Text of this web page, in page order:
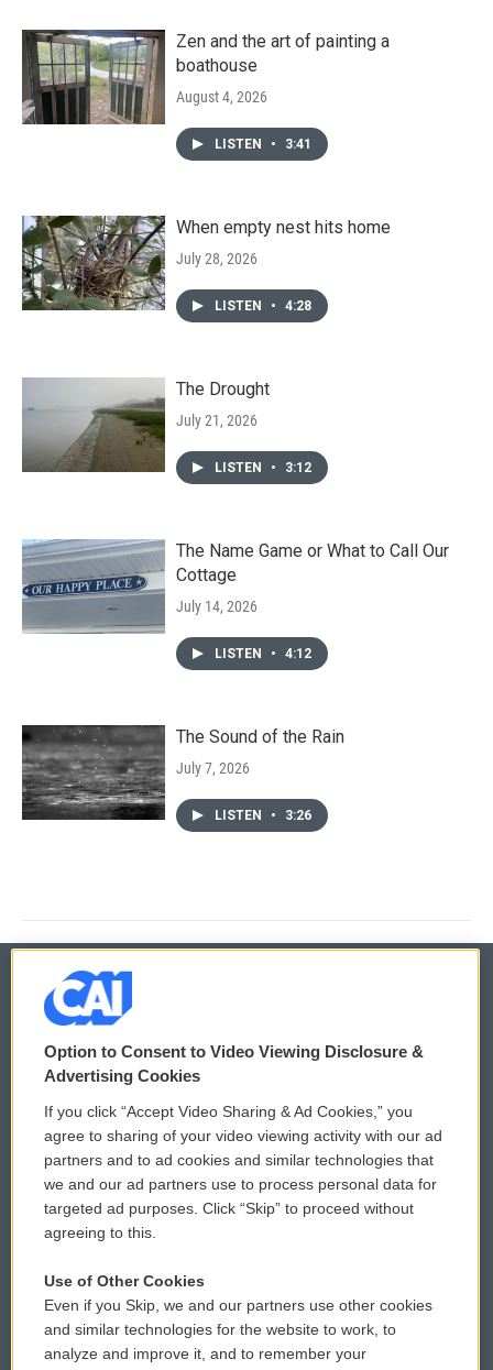
Zen and the art of painting a
boathouse
August 4, 2026
LISTEN • 3:41
When empty nest hits home
July 28, 2026
LISTEN • 4:28
The Drought
July 21, 2026
LISTEN • 3:12
The Name Game or What to Call Our
Cottage
July 14, 2026
LISTEN • 4:12
The Sound of the Rain
July 7, 2026
LISTEN • 3:26
© 2026
Privacy and Terms
Comments Policy
Donor Privacy Policy
Contact Us
Reports and Filings
Employment
WCAI eNews Sign Up
Submit a PSA
Vehicle Donation
Public File Assistance
FCC Public Files
Option to Consent to Video Viewing Disclosure &
Advertising Cookies
If you click “Accept Video Sharing & Ad Cookies,” you
agree to sharing of your video viewing activity with our ad
partners and to ad cookies and similar technologies that
we and our ad partners use to process personal data for
targeted ad purposes. Click “Skip” to proceed without
agreeing to this.
Use of Other Cookies
Even if you Skip, we and our partners use other cookies
and similar technologies for the website to work, to
analyze and improve it, and to remember your